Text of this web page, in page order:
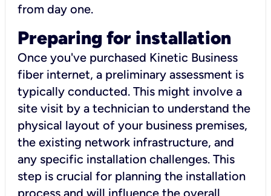
from day one.
Preparing for installation
Once you've purchased Kinetic Business
fiber internet, a preliminary assessment is
typically conducted. This might involve a
site visit by a technician to understand the
physical layout of your business premises,
the existing network infrastructure, and
any specific installation challenges. This
step is crucial for planning the installation
process and will influence the overall